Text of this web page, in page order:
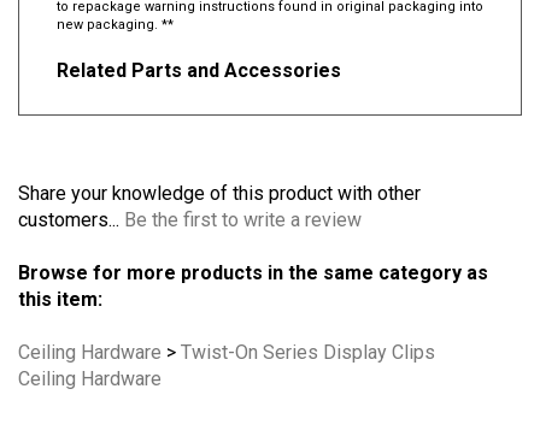
to repackage warning instructions found in original packaging into
new packaging. **
Related Parts and Accessories
Share your knowledge of this product with other
customers... Be the first to write a review
Browse for more products in the same category as
this item:
Ceiling Hardware > Twist-On Series Display Clips
Ceiling Hardware